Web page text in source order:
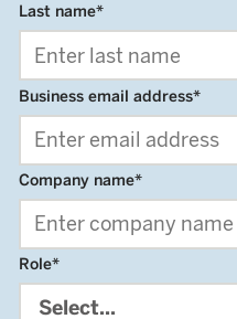
*
Last name
*
Business email address
*
Company name
*
Role